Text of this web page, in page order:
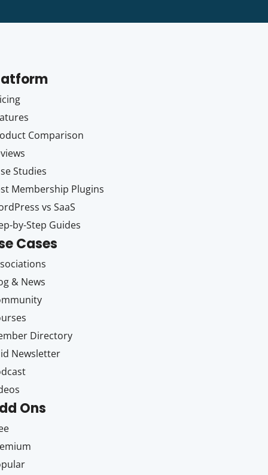
Comparison
Studies
Membership Plugins
vs SaaS
by-Step Guides
Cases
& News
Directory
Newsletter
Ons